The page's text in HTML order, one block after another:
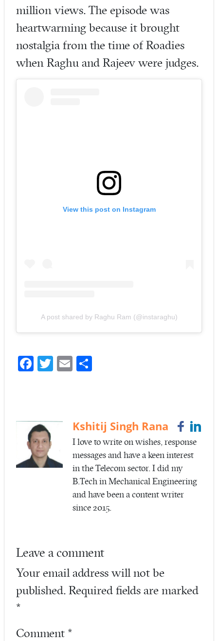
million views. The episode was
heartwarming because it brought
nostalgia from the time of Roadies
when Raghu and Rajeev were judges.
View this post on Instagram
A post shared by Raghu Ram (@instaraghu)
Fa
o
k
T
E
Kshitij Singh Rana
I love to write on wishes, response
messages and have a keen interest
in the Telecom sector. I did my
B.Tech in Mechanical Engineering
and have been a content writer
since 2015.
Leave a comment
Your email address will not be
published. Required fields are marked
*
Comment *